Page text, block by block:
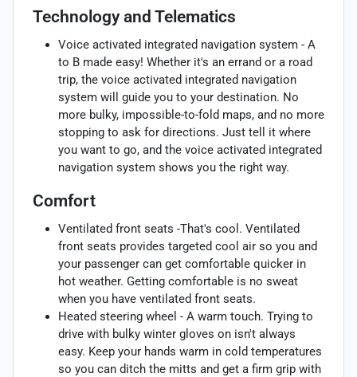
Technology and Telematics
Voice activated integrated navigation system - A
to B made easy! Whether it's an errand or a road
trip, the voice activated integrated navigation
system will guide you to your destination. No
more bulky, impossible-to-fold maps, and no more
stopping to ask for directions. Just tell it where
you want to go, and the voice activated integrated
navigation system shows you the right way.
Comfort
Ventilated front seats -That's cool. Ventilated
front seats provides targeted cool air so you and
your passenger can get comfortable quicker in
hot weather. Getting comfortable is no sweat
when you have ventilated front seats.
Heated steering wheel - A warm touch. Trying to
drive with bulky winter gloves on isn't always
easy. Keep your hands warm in cold temperatures
so you can ditch the mitts and get a firm grip with